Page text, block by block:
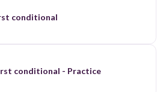
conditional
conditional - Practice